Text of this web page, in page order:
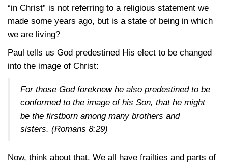
“in Christ” is not referring to a religious statement we
made some years ago, but is a state of being in which
we are living?
Paul tells us God predestined His elect to be changed
into the image of Christ:
For those God foreknew he also predestined to be
conformed to the image of his Son, that he might
be the firstborn among many brothers and
sisters. (Romans 8:29)
Now, think about that. We all have frailties and parts of